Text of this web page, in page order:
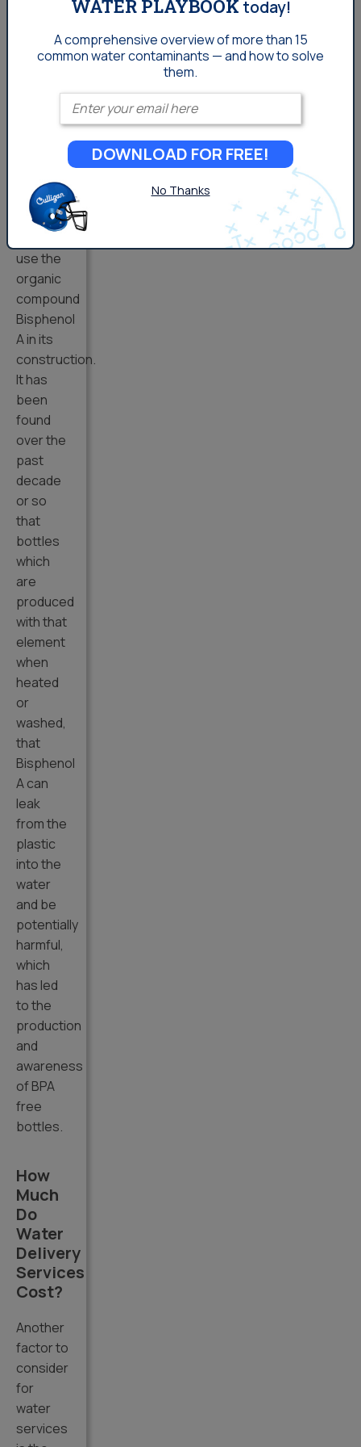
available
to buy
are BPA
BPA free
is one
which
use the
organic
compound
Bisphenol
A in its
construction.
It has
been
found
over the
past
decade
or so
that
bottles
which
are
produced
with that
element
when
heated
or
washed,
that
Bisphenol
A can
leak
from the
plastic
into the
water
and be
potentially
harmful,
which
has led
to the
production
and
awareness
of BPA
free
bottles.
How
Much
Do
Water
Delivery
Services
Cost?
Another
factor to
consider
for
water
services
WATER PLAYBOOK today!
A comprehensive overview of more than 15
commonwater contaminants — and how to solve
them.
Enter your email
DOWNLOAD FOR FREE!
No Thanks